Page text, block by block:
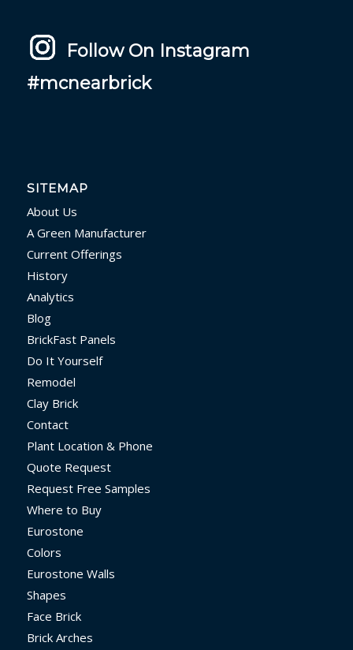
Follow On Instagram
#mcnearbrick
SITEMAP
About Us
A Green Manufacturer
Current Offerings
History
Analytics
Blog
BrickFast Panels
Do It Yourself
Remodel
Clay Brick
Contact
Plant Location & Phone
Quote Request
Request Free Samples
Where to Buy
Eurostone
Colors
Eurostone Walls
Shapes
Face Brick
Brick Arches